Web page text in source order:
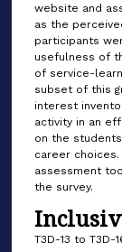
website and
as the
participants
usefulness of
of service-
subset of this
interest
activity in an
on the
career
assessment
the survey.
T3D-13 to T3D-